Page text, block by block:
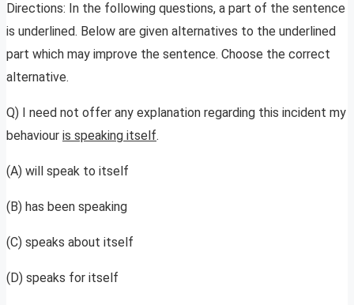
Directions: In the following questions, a part of the sentence
is underlined. Below are given alternatives to the underlined
part which may improve the sentence. Choose the correct
alternative.
Q) I need not offer any explanation regarding this incident my
behaviour is speaking itself.
(A) will speak to itself
(B) has been speaking
(C) speaks about itself
(D) speaks for itself